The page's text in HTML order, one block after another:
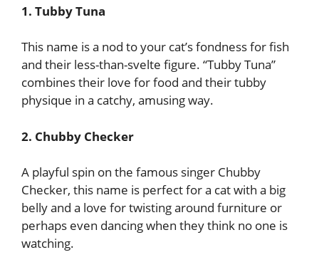
1. Tubby Tuna
This name is a nod to your cat’s fondness for fish
and their less-than-svelte figure. “Tubby Tuna”
combines their love for food and their tubby
physique in a catchy, amusing way.
2. Chubby Checker
A playful spin on the famous singer Chubby
Checker, this name is perfect for a cat with a big
belly and a love for twisting around furniture or
perhaps even dancing when they think no one is
watching.